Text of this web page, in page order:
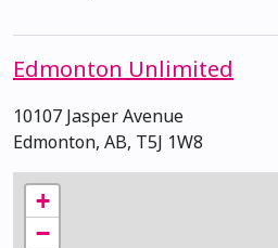
Edmonton Unlimited
10107 Jasper Avenue
Edmonton, AB, T5J 1W8
+
−